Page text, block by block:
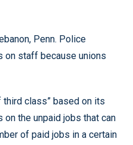
Penn. Police
on staff because unions
third class” based on its
the unpaid jobs that can
of paid jobs in a certain